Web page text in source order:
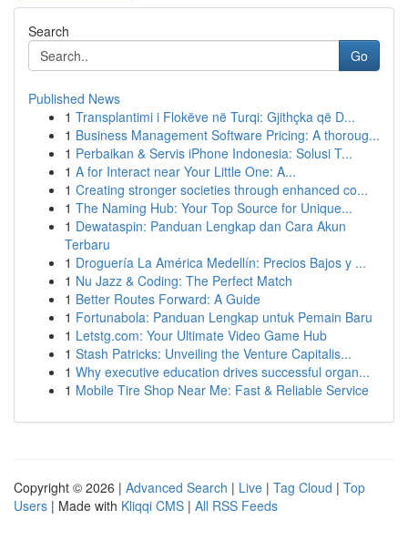
Search
Go
Published News
1 Transplantimi i Flokëve në Turqi: Gjithçka që D...
1 Business Management Software Pricing: A thoroug...
1 Perbaikan & Servis iPhone Indonesia: Solusi T...
1 A for Interact near Your Little One: A...
1 Creating stronger societies through enhanced co...
1 The Naming Hub: Your Top Source for Unique...
1 Dewataspin: Panduan Lengkap dan Cara Akun
Terbaru
1 Droguería La América Medellín: Precios Bajos y ...
1 Nu Jazz & Coding: The Perfect Match
1 Better Routes Forward: A Guide
1 Fortunabola: Panduan Lengkap untuk Pemain Baru
1 Letstg.com: Your Ultimate Video Game Hub
1 Stash Patricks: Unveiling the Venture Capitalis...
1 Why executive education drives successful organ...
1 Mobile Tire Shop Near Me: Fast & Reliable Service
Copyright © 2026 | Advanced Search | Live | Tag Cloud | Top
Users | Made with Kliqqi CMS | All RSS Feeds